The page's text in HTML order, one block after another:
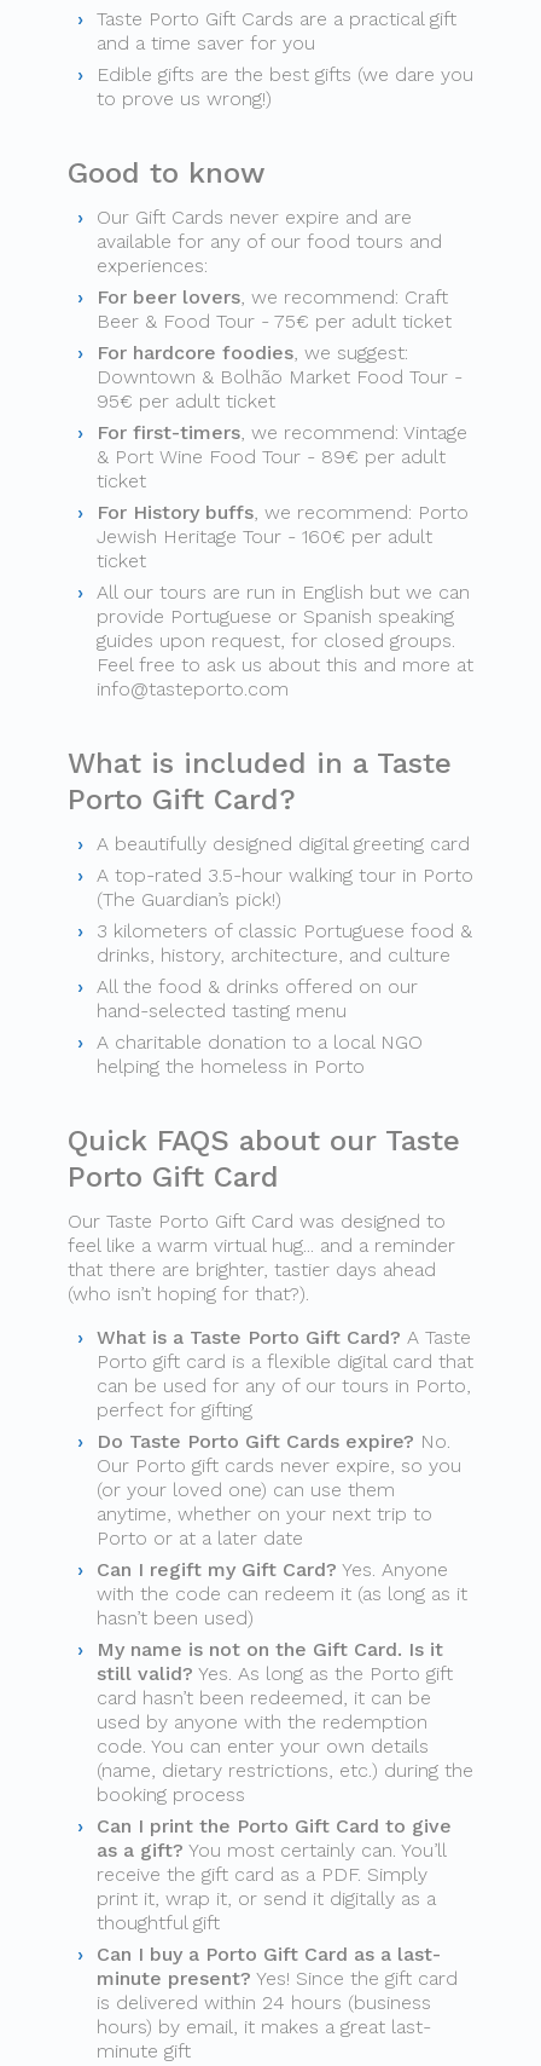
Taste Porto Gift Cards are a practical gift
and a time saver for you
Edible gifts are the best gifts (we dare you
to prove us wrong!)
Good to know
Our Gift Cards never expire and are
available for any of our food tours and
experiences:
For beer lovers, we recommend: Craft
Beer & Food Tour - 75€ per adult ticket
For hardcore foodies, we suggest:
Downtown & Bolhão Market Food Tour -
95€ per adult ticket
For first-timers, we recommend: Vintage
& Port Wine Food Tour - 89€ per adult
ticket
For History buffs, we recommend: Porto
Jewish Heritage Tour - 160€ per adult
ticket
All our tours are run in English but we can
provide Portuguese or Spanish speaking
guides upon request, for closed groups.
Feel free to ask us about this and more at
info@tasteporto.com
What is included in a Taste
Porto Gift Card?
A beautifully designed digital greeting card
A top-rated 3.5-hour walking tour in Porto
(The Guardian’s pick!)
3 kilometers of classic Portuguese food &
drinks, history, architecture, and culture
All the food & drinks offered on our
hand-selected tasting menu
A charitable donation to a local NGO
helping the homeless in Porto
Quick FAQS about our Taste
Porto Gift Card
Our Taste Porto Gift Card was designed to
feel like a warm virtual hug... and a reminder
that there are brighter, tastier days ahead
(who isn’t hoping for that?).
What is a Taste Porto Gift Card? A Taste
Porto gift card is a flexible digital card that
can be used for any of our tours in Porto,
perfect for gifting
Do Taste Porto Gift Cards expire? No.
Our Porto gift cards never expire, so you
(or your loved one) can use them
anytime, whether on your next trip to
Porto or at a later date
Can I regift my Gift Card? Yes. Anyone
with the code can redeem it (as long as it
hasn’t been used)
My name is not on the Gift Card. Is it
still valid? Yes. As long as the Porto gift
card hasn’t been redeemed, it can be
used by anyone with the redemption
code. You can enter your own details
(name, dietary restrictions, etc.) during the
booking process
Can I print the Porto Gift Card to give
as a gift? You most certainly can. You’ll
receive the gift card as a PDF. Simply
print it, wrap it, or send it digitally as a
thoughtful gift
Can I buy a Porto Gift Card as a last-
minute present? Yes! Since the gift card
is delivered within 24 hours (business
hours) by email, it makes a great last-
minute gift